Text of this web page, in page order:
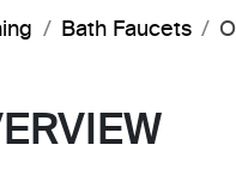
Bath Faucets